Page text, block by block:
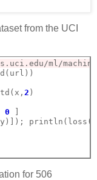
from the UCI
ml/
2
0
for 506